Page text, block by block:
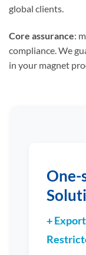
global clients.
Core assurance:
compliance. We
in your magnet
One-
+